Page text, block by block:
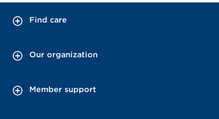
Find care
Our organization
Member support